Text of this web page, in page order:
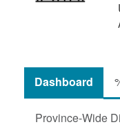
Dashboard
Province-Wide